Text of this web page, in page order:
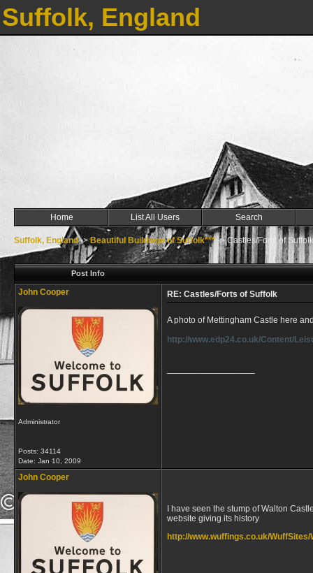
Suffolk, England
Home List All Users Search
Suffolk, England->Beautiful Buildings of Suffolk***->Castles/Forts of Suffolk
Post Info
John Cooper
Administrator
Posts: 34114
Date: Jan 10, 2009
RE: Castles/Forts of Suffolk
A photo of Mettingham Castle here
http://www.edp24.co.uk/Content/
John Cooper
I have seen the stump of Walton
website giving its history
http://www.wuffings.co.uk/WuffSites/